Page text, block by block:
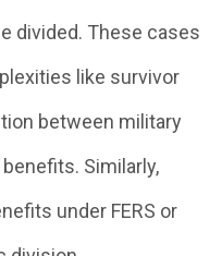
divided. These cases
like survivor
between military
Similarly,
under FERS or